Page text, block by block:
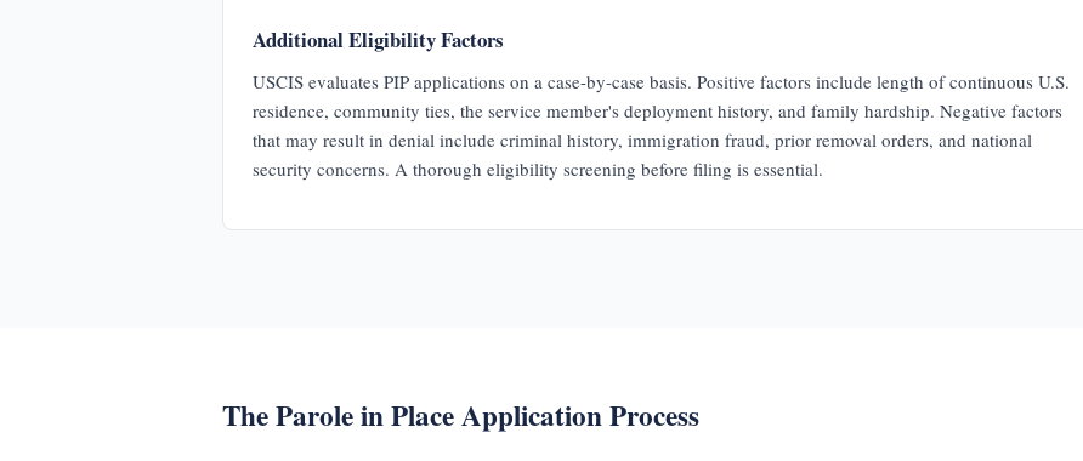
Additional Eligibility Factors
USCIS evaluates PIP applications on a case-by-case basis. Positive factors include length of continuous U.S.
residence, community ties, the service member's deployment history, and family hardship. Negative factors
that may result in denial include criminal history, immigration fraud, prior removal orders, and national
security concerns. A thorough eligibility screening before filing is essential.
The Parole in Place Application Process